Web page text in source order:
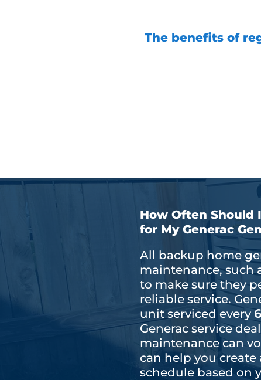
The benefits of
How Often Should
for My Generac
All backup home
maintenance, such
to make sure they
reliable service.
unit serviced every
Generac service
maintenance can
can help you
schedule based on